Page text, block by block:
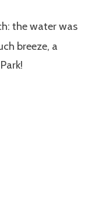
the water was
breeze, a